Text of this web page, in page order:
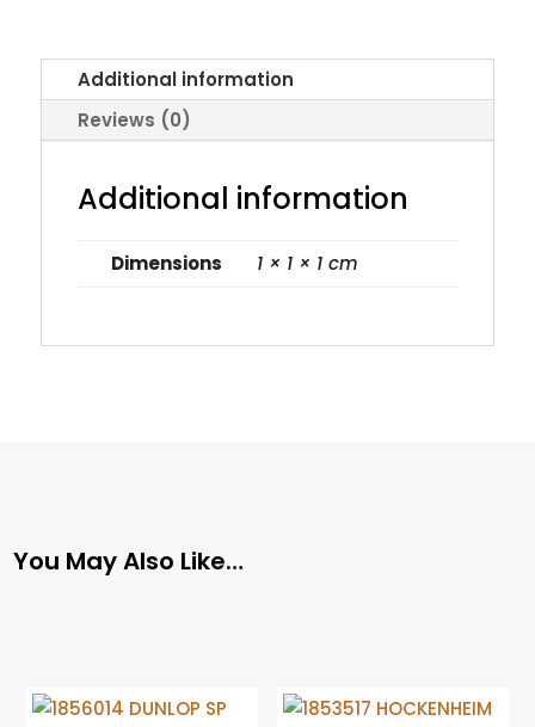
Additional information
Reviews (0)
Additional information
Dimensions 1 × 1 × 1 cm
You May Also Like…